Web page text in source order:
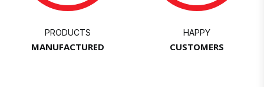
PRODUCTS
MANUFACTURED
HAPPY
CUSTOMERS